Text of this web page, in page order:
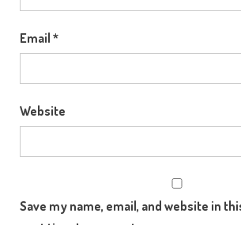
Email *
Website
Save my name, email, and website in